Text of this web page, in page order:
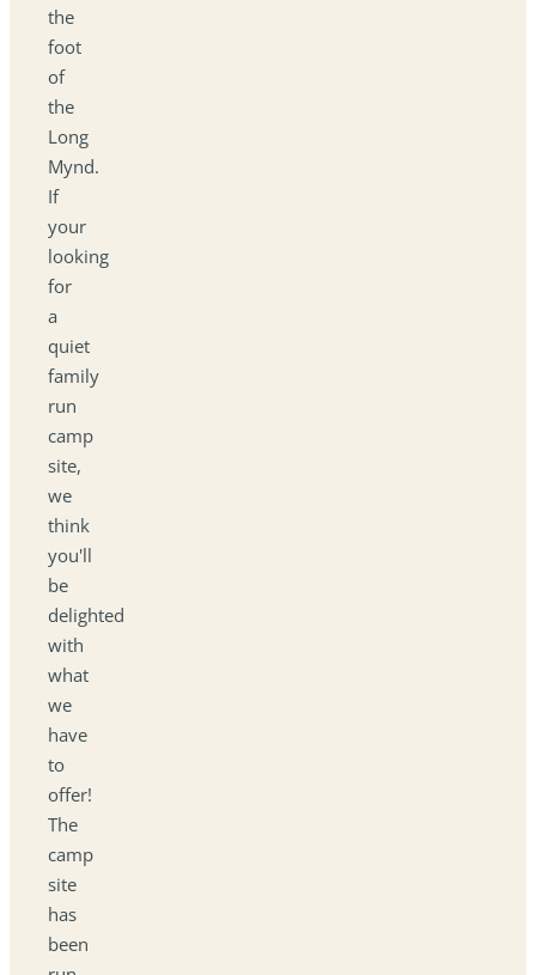
the
foot
of
the
Long
Mynd.
If
your
looking
for
a
quiet
family
run
camp
site,
we
think
you'll
be
delighted
with
what
we
have
to
offer!
The
camp
site
has
been